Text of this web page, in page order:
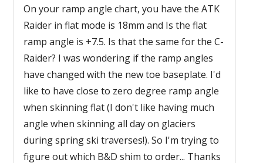
On your ramp angle chart, you have the ATK
Raider in flat mode is 18mm and Is the flat
ramp angle is +7.5. Is that the same for the C-
Raider? I was wondering if the ramp angles
have changed with the new toe baseplate. I'd
like to have close to zero degree ramp angle
when skinning flat (I don't like having much
angle when skinning all day on glaciers
during spring ski traverses!). So I'm trying to
figure out which B&D shim to order... Thanks